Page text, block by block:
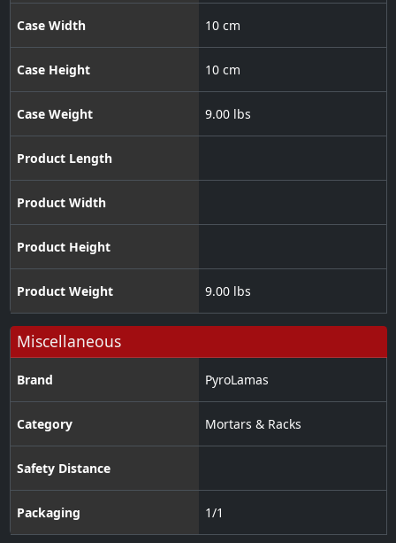
Case Width 10 cm
Case Height 10 cm
Case Weight 9.00 lbs
Product Length
Product Width
Product Height
Product Weight 9.00 lbs
Miscellaneous
Brand PyroLamas
Category Mortars & Racks
Safety Distance
Packaging 1/1